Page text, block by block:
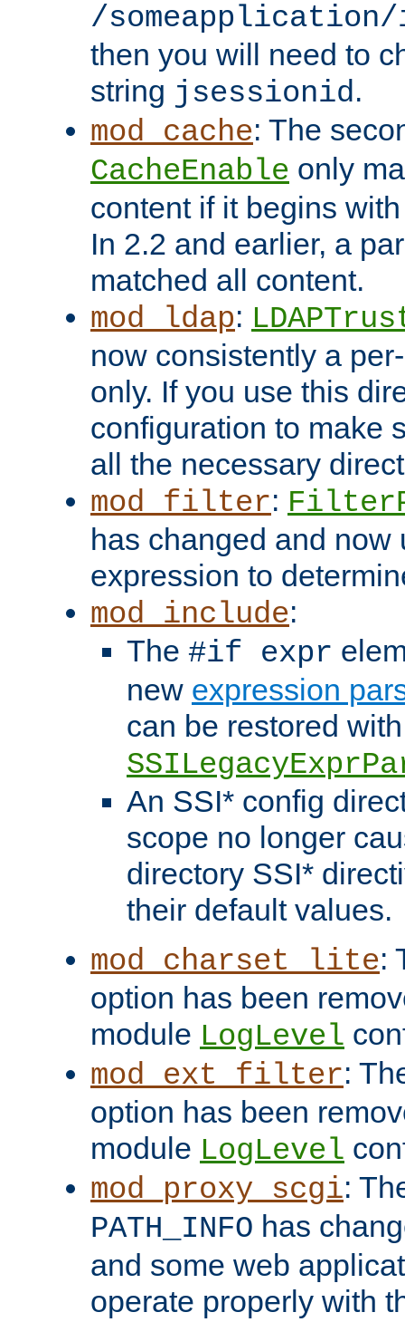
/someapplication/
then you will need to
string jsessionid.
mod_cache: The
CacheEnable only
content if it begins
In 2.2 and earlier, a
matched all content.
mod_ldap:
now consistently a
only. If you use this
configuration to make
all the necessary
mod_filter:
has changed and now
expression to
mod_include:
The #if expr
new expression
can be restored
An SSI* config
scope no longer
directory SSI*
their default values.
mod_charset_lite:
option has been
module LogLevel
mod_ext_filter:
option has been
module LogLevel
mod_proxy_scgi:
PATH_INFO has
and some web
operate properly with